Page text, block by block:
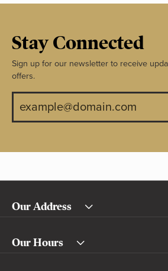
Stay Connected
Sign up for our newsletter to receive
offers.
Our Address
Our Hours